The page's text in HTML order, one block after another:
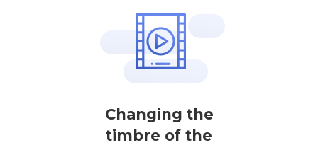
Changing the
timbre of the